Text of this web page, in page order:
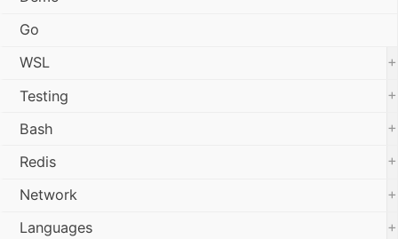
Go
WSL
+
Testing
+
Bash
+
Redis
+
Network
+
Languages
+